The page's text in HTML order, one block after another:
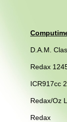
D.A.M.
Redax
Redax/
Redax